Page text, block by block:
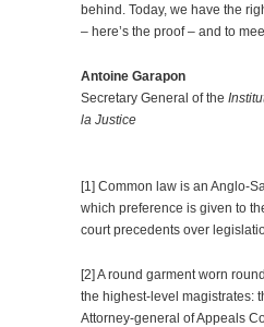
behind. Today, we have the
– here’s the proof – and to
Antoine Garapon
Secretary General of the
la Justice
[1] Common law is an Anglo-
which preference is given to
court precedents over
[2] A round garment worn
the highest-level magistrates:
Attorney-general of Appeals